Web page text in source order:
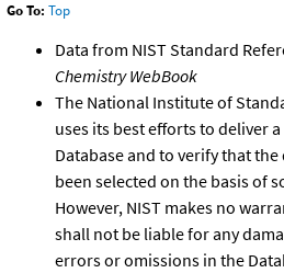
Go To: Top
Data from NIST Standard
Chemistry WebBook
The National Institute of
uses its best efforts to deliver
Database and to verify that
been selected on the basis of
However, NIST makes no
shall not be liable for any
errors or omissions in the